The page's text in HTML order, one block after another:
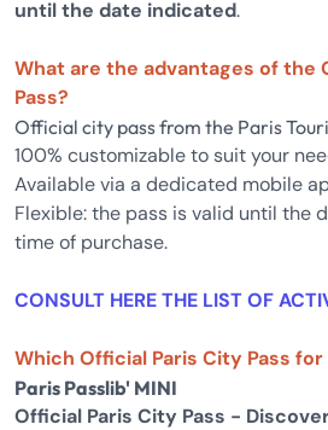
until the date indicated.
What are the advantages of the
Pass?
Official city pass from the Paris
100% customizable to suit your
Available via a dedicated mobile
Flexible: the pass is valid until the
time of purchase.
CONSULT HERE THE LIST OF
Which Official Paris City Pass
Paris Passlib' MINI
Official Paris City Pass -